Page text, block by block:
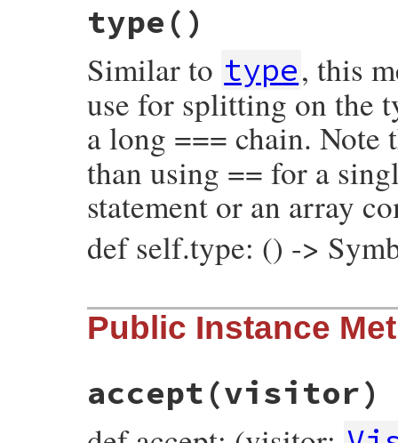
initialize
@name = name
@name_loc
=
@value = value
@location
= location
end
type ()
Similar to type, this
use for splitting on the
a long === chain.
than using == for a
statement or an array
def self.type: () ->
# File prism/node.rb, line 6953
def self. type
:global_variable_and_write_node
Public Instance
accept (visitor)